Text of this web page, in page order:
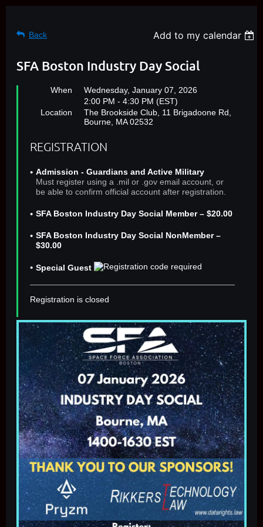
Back Add to my calendar
SFA Boston Industry Day Social
When
Wednesday, January 07, 2026
2:00 PM - 4:30 PM (EST)
Location
The Brookside Club, 11 Brigadoone Rd,
Bourne, MA 02532
REGISTRATION
Admission - Guardians and Active Military
Must register using a .mil or .gov email account, or
be able to confirm official account after registration.
SFA Boston Industry Day Social Member – $20.00
SFA Boston Industry Day Social NonMember –
$30.00
Special Guest
Registration is closed